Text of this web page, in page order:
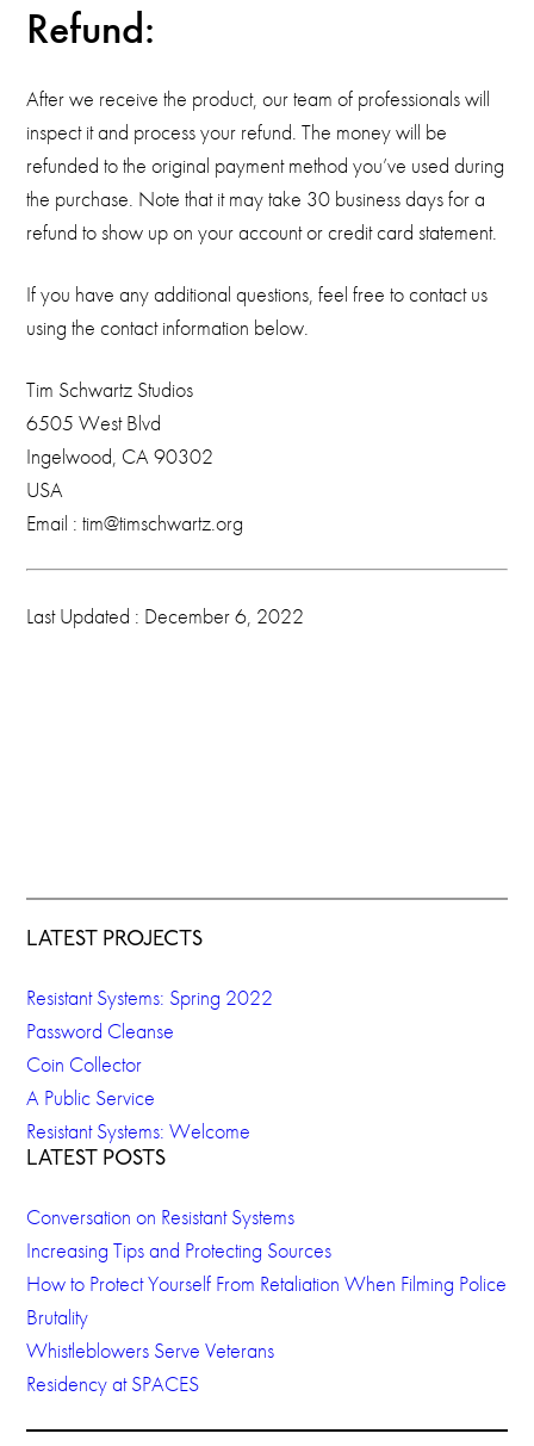
Refund:
After we receive the product, our team of professionals will
inspect it and process your refund. The money will be
refunded to the original payment method you’ve used during
the purchase. Note that it may take 30 business days for a
refund to show up on your account or credit card statement.
If you have any additional questions, feel free to contact us
using the contact information below.
Tim Schwartz Studios
6505 West Blvd
Ingelwood, CA 90302
USA
Email : tim@timschwartz.org
Last Updated : December 6, 2022
LATEST PROJECTS
Resistant Systems: Spring 2022
Password Cleanse
Coin Collector
A Public Service
Resistant Systems: Welcome
LATEST POSTS
Conversation on Resistant Systems
Increasing Tips and Protecting Sources
How to Protect Yourself From Retaliation When Filming Police
Brutality
Whistleblowers Serve Veterans
Residency at SPACES